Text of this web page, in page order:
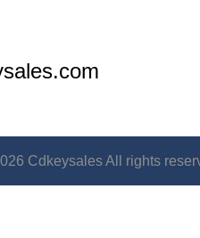
Cdkeysales All rights